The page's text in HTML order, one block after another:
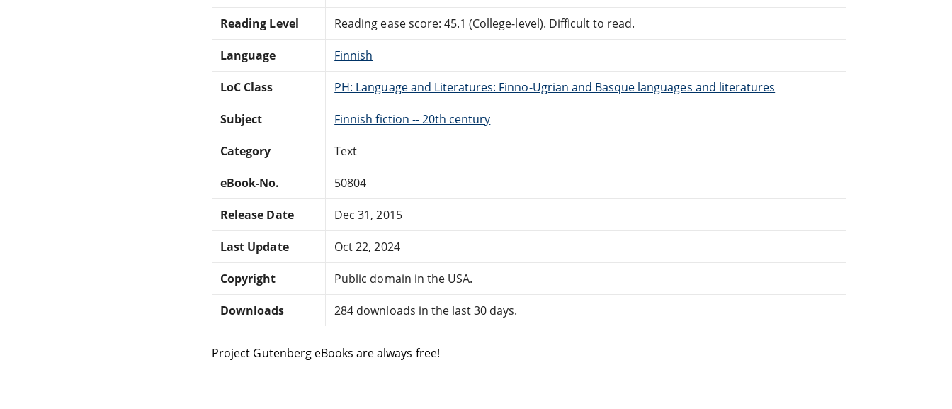
Reading Level Reading ease score: 45.1 (College-level). Difficult to read.
Language Finnish
LoC Class PH: Language and Literatures: Finno-Ugrian and Basque languages and literatures
Subject Finnish fiction -- 20th century
Category Text
eBook-No. 50804
Release Date Dec 31, 2015
Last Update Oct 22, 2024
Copyright Public domain in the USA.
Downloads 284 downloads in the last 30 days.
Project Gutenberg eBooks are always free!